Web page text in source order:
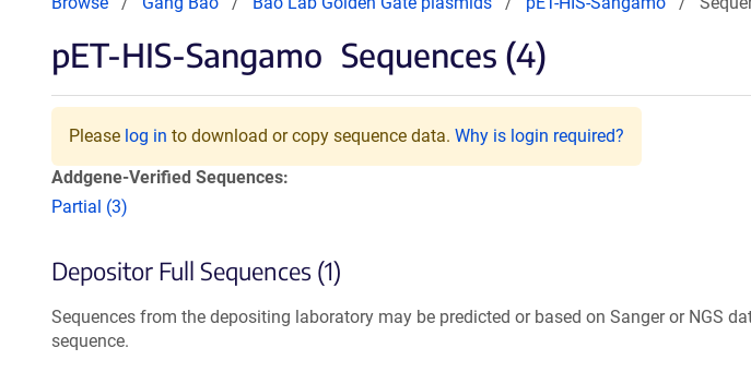
pET-HIS-Sangamo Sequences (4)
Please log in to download or copy sequence data. Why is login required?
Addgene-Verified Sequences:
Partial (3)
Depositor Full Sequences (1)
Sequences from the depositing laboratory may be predicted or based on Sanger or NGS
sequence.